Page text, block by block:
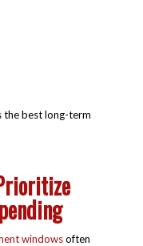
the best long-term
windowsoften